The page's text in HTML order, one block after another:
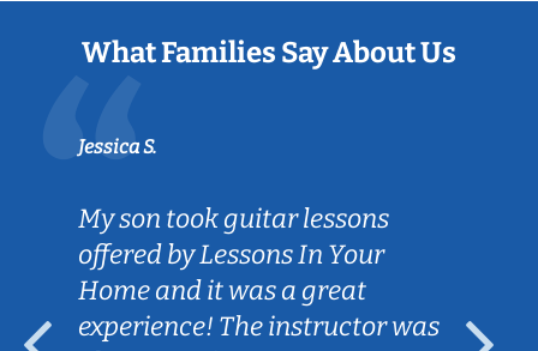
What Families Say About Us
Jessica S.
My son took guitar lessons
offered by Lessons In Your
Home and it was a great
experience! The instructor was